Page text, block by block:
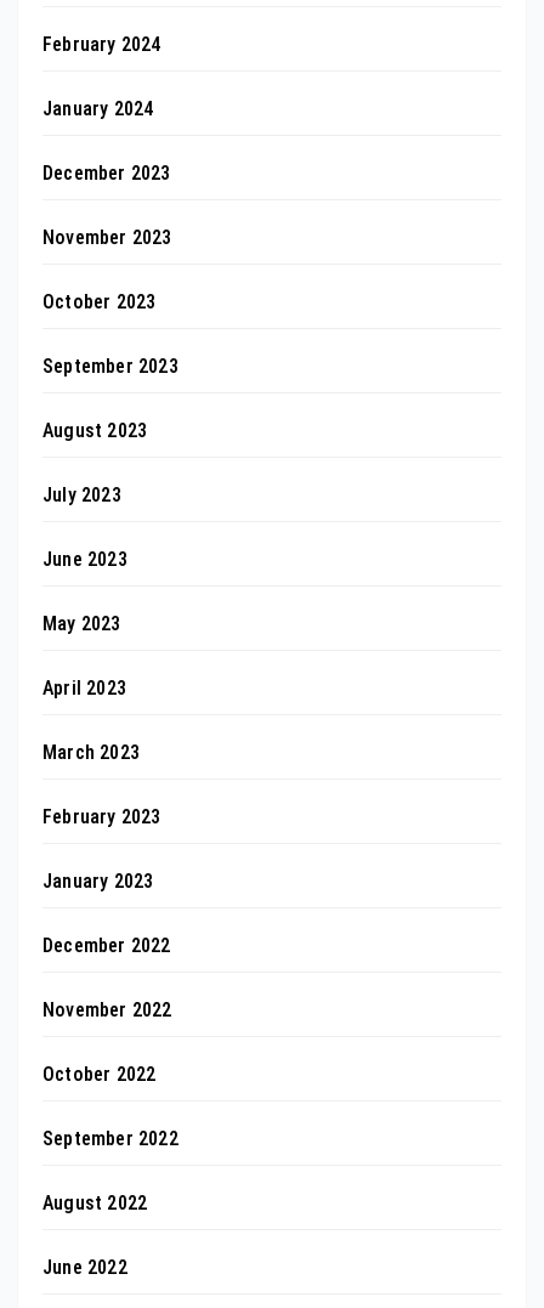
February 2024
January 2024
December 2023
November 2023
October 2023
September 2023
August 2023
July 2023
June 2023
May 2023
April 2023
March 2023
February 2023
January 2023
December 2022
November 2022
October 2022
September 2022
August 2022
June 2022